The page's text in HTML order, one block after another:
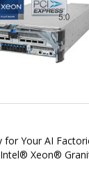
Your AI
Xeon®